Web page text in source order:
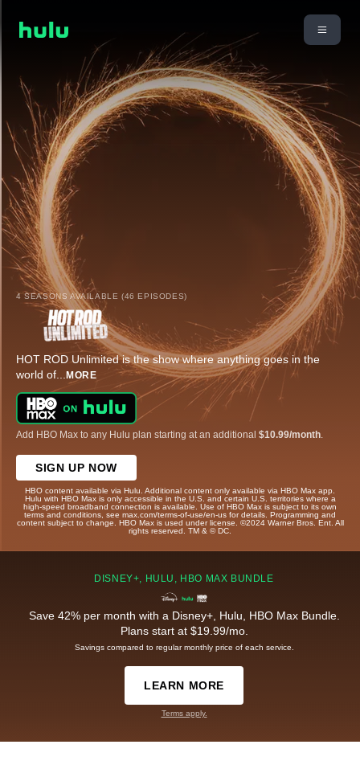
4 SEASONS AVAILABLE (46 EPISODES)
HOT ROD Unlimited is the show where anything goes in the
world of... MORE
Add HBO Max to any Hulu plan starting at an additional $10.99/month
SIGN UP NOW
HBO content available via Hulu. Additional content only available via HBO Max app.
Hulu with HBO Max is only accessible in the U.S. and certain U.S. territories where a
high-speed broadband connection is available. Use of HBO Max is subject to its own
terms and conditions, see max.com/terms-of-use/en-us for details. Programming and
content subject to change. HBO Max is used under license. ©2024 Warner Bros. Ent. All
rights reserved. TM & © DC.
DISNEY+, HULU, HBO MAX BUNDLE
Save 42% per month with a Disney+, Hulu, HBO Max Bundle.
Plans start at $19.99/mo.
Savings compared to regular monthly price of each service.
LEARN MORE
Terms apply.